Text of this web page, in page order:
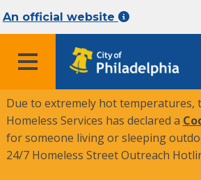
An official website
MENU
Due to extremely hot temperatures,
Homeless Services has declared a
for someone living or sleeping
24/7 Homeless Street Outreach